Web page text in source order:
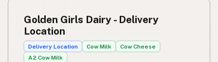
Simpleng gatas
Susu mentah
Golden Girls Dairy - Delivery
Location
Delivery Location Cow Milk
Cow Cheese
A2 Cow Milk